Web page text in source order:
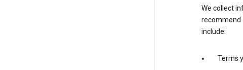
We collect
recommend
include:
Terms